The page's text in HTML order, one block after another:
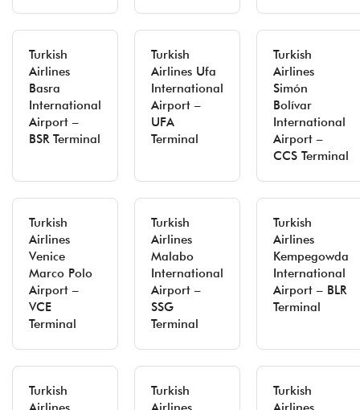
Turkish
Airlines
Basra
International
Airport –
BSR Terminal
Turkish
Airlines Ufa
International
Airport –
UFA
Terminal
Turkish
Airlines
Simón
Bolívar
International
Airport –
CCS Terminal
Turkish
Airlines
Venice
Marco Polo
Airport –
VCE
Terminal
Turkish
Airlines
Malabo
International
Airport –
SSG
Terminal
Turkish
Airlines
Kempegowda
International
Airport – BLR
Terminal
Turkish
Turkish
Turkish